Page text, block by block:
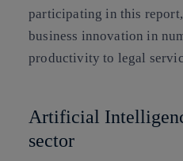
participating in this
business innovation in
productivity to legal
Artificial
sector